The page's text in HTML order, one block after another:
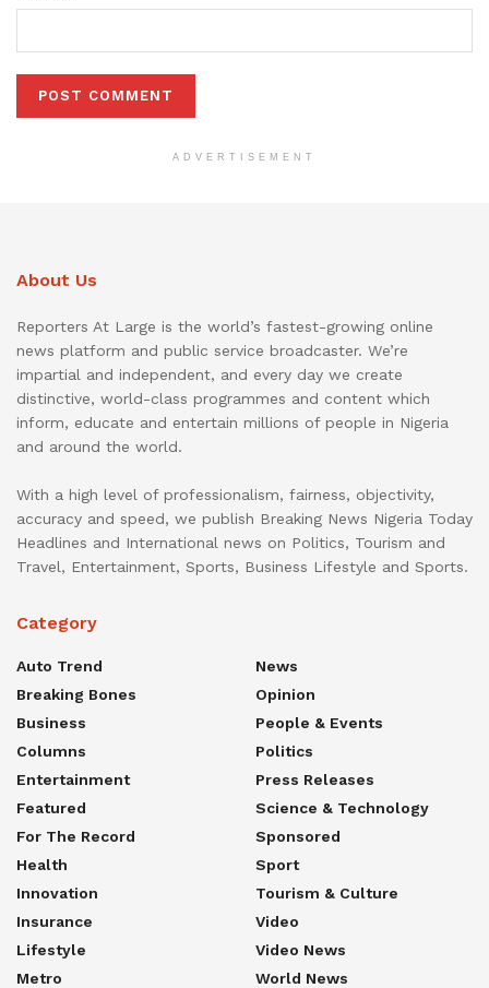
ADVERTISEMENT
About Us
Reporters At Large is the world’s fastest-growing online
news platform and public service broadcaster. We’re
impartial and independent, and every day we create
distinctive, world-class programmes and content which
inform, educate and entertain millions of people in Nigeria
and around the world.
With a high level of professionalism, fairness, objectivity,
accuracy and speed, we publish Breaking News Nigeria Today
Headlines and International news on Politics, Tourism and
Travel, Entertainment, Sports, Business Lifestyle and Sports.
Category
Auto Trend
Breaking Bones
Business
Columns
Entertainment
Featured
For The Record
Health
Innovation
Insurance
Lifestyle
Metro
News
Opinion
People & Events
Politics
Press Releases
Science & Technology
Sponsored
Sport
Tourism & Culture
Video
Video News
World News